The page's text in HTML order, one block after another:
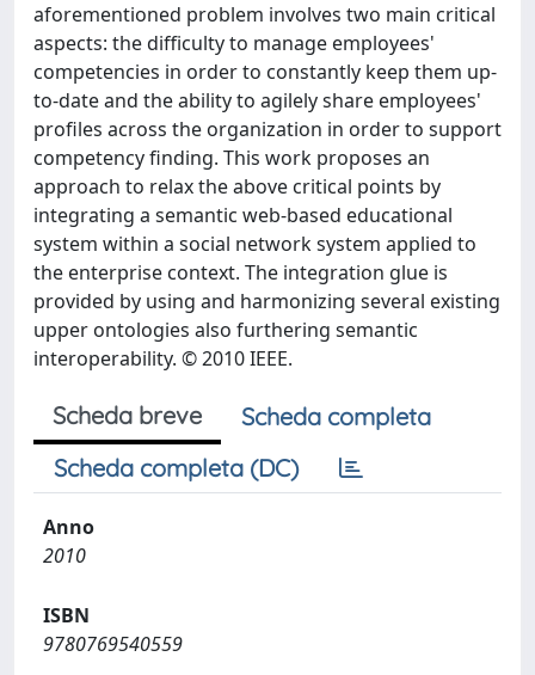
aforementioned problem involves two main critical
aspects: the difficulty to manage employees'
competencies in order to constantly keep them up-
to-date and the ability to agilely share employees'
profiles across the organization in order to support
competency finding. This work proposes an
approach to relax the above critical points by
integrating a semantic web-based educational
system within a social network system applied to
the enterprise context. The integration glue is
provided by using and harmonizing several existing
upper ontologies also furthering semantic
interoperability. © 2010 IEEE.
Scheda breve
Scheda completa
Scheda completa (DC)
Anno
2010
ISBN
9780769540559